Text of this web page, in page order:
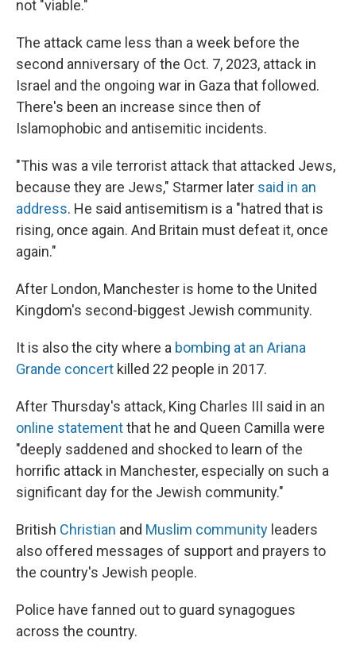
not "viable."
The attack came less than a week before the
second anniversary of the Oct. 7, 2023, attack in
Israel and the ongoing war in Gaza that followed.
There's been an increase since then of
Islamophobic and antisemitic incidents.
"This was a vile terrorist attack that attacked Jews,
because they are Jews," Starmer later said in an
address. He said antisemitism is a "hatred that is
rising, once again. And Britain must defeat it, once
again."
After London, Manchester is home to the United
Kingdom's second-biggest Jewish community.
It is also the city where a bombing at an Ariana
Grande concert killed 22 people in 2017.
After Thursday's attack, King Charles III said in an
online statementthat he and Queen Camilla were
"deeply saddened and shocked to learn of the
horrific attack in Manchester, especially on such a
significant day for the Jewish community."
British Christian and Muslim community leaders
also offered messages of support and prayers to
the country's Jewish people.
Police have fanned out to guard synagogues
across the country.